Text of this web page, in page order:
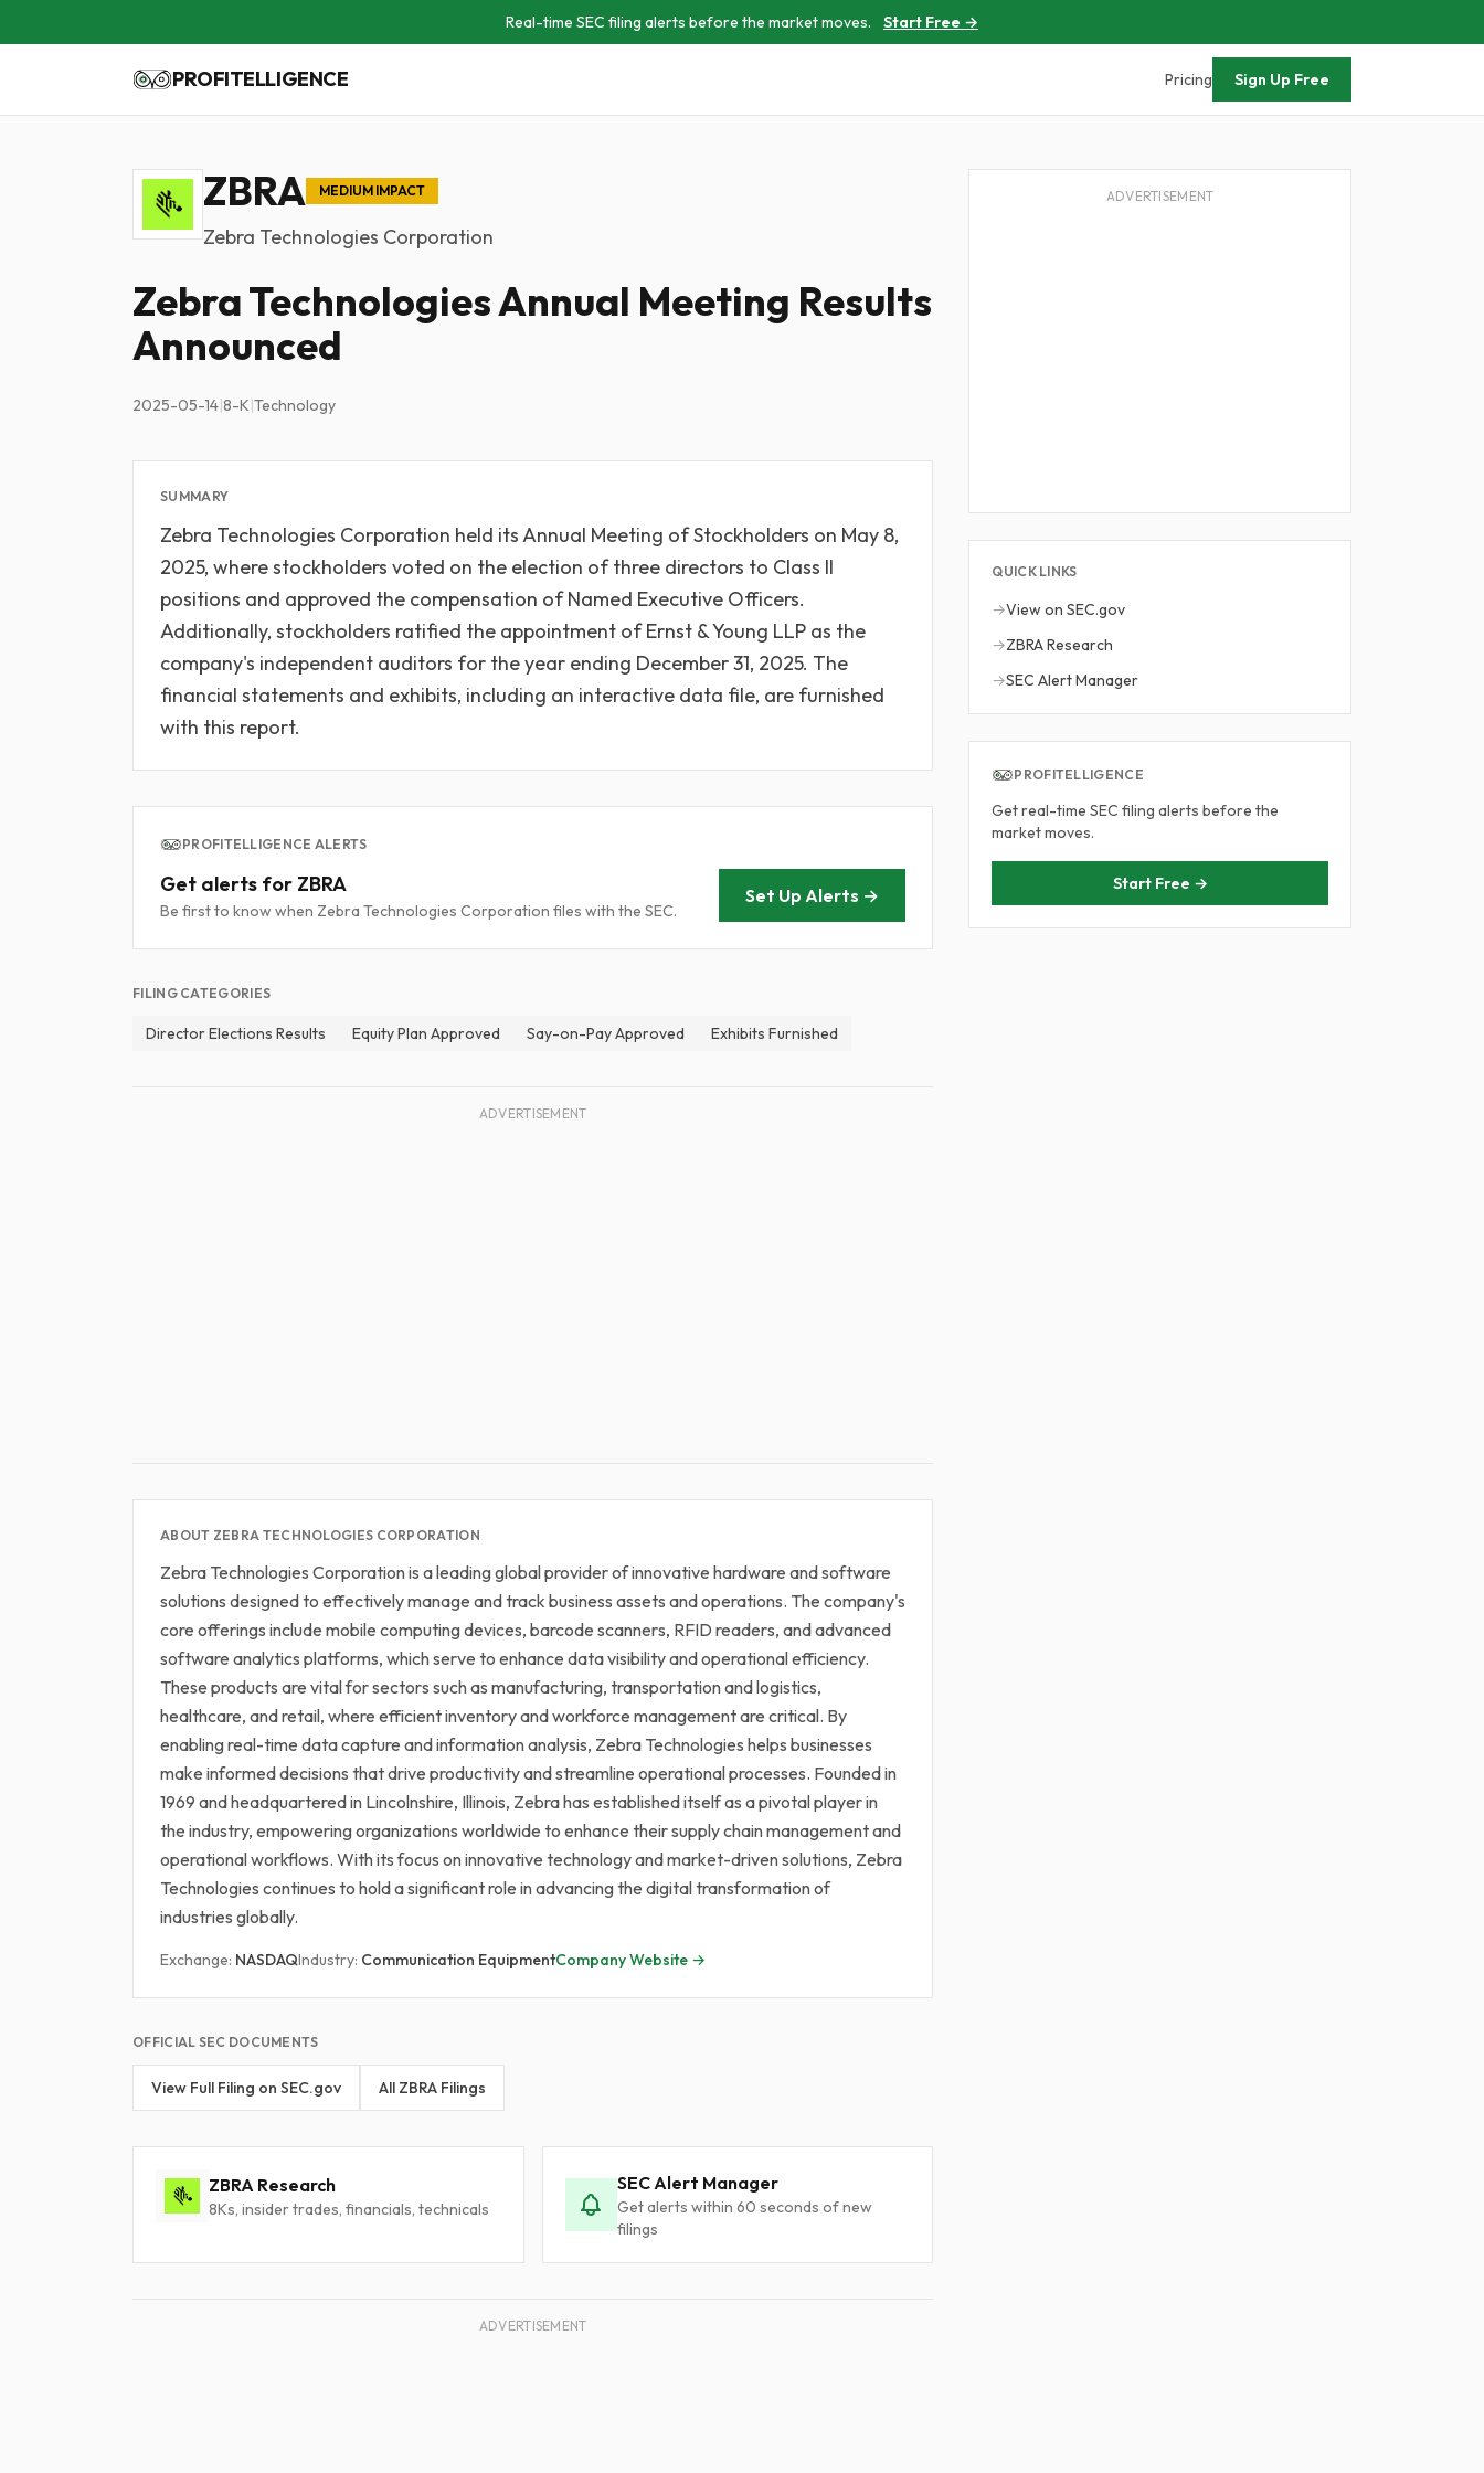
Real-time SEC filing alerts before the market moves. Start Free →
PROFITELLIGENCE Pricing Sign Up Free
ZBRA MEDIUM IMPACT
Zebra Technologies Corporation
Zebra Technologies Annual Meeting Results
Announced
2025-05-14|8-K|Technology
SUMMARY
Zebra Technologies Corporation held its Annual Meeting of Stockholders on May 8,
2025, where stockholders voted on the election of three directors to Class II
positions and approved the compensation of Named Executive Officers.
Additionally, stockholders ratified the appointment of Ernst & Young LLP as the
company's independent auditors for the year ending December 31, 2025. The
financial statements and exhibits, including an interactive data file, are furnished
with this report.
PROFITELLIGENCE ALERTS
Get alerts for ZBRA
Be first to know when Zebra Technologies Corporation files with the SEC.
Set Up Alerts →
FILING CATEGORIES
Director Elections Results Equity Plan Approved Say-on-Pay Approved Exhibits Furnished
ADVERTISEMENT
ABOUT ZEBRA TECHNOLOGIES CORPORATION
Zebra Technologies Corporation is a leading global provider of innovative hardware and software
solutions designed to effectively manage and track business assets and operations. The company's
core offerings include mobile computing devices, barcode scanners, RFID readers, and advanced
software analytics platforms, which serve to enhance data visibility and operational efficiency.
These products are vital for sectors such as manufacturing, transportation and logistics,
healthcare, and retail, where efficient inventory and workforce management are critical. By
enabling real-time data capture and information analysis, Zebra Technologies helps businesses
make informed decisions that drive productivity and streamline operational processes. Founded in
1969 and headquartered in Lincolnshire, Illinois, Zebra has established itself as a pivotal player in
the industry, empowering organizations worldwide to enhance their supply chain management and
operational workflows. With its focus on innovative technology and market-driven solutions, Zebra
Technologies continues to hold a significant role in advancing the digital transformation of
industries globally.
Exchange: NASDAQIndustry: Communication EquipmentCompany Website →
OFFICIAL SEC DOCUMENTS
View Full Filing on SEC.gov All ZBRA Filings
ZBRA Research
8Ks, insider trades, financials, technicals
SEC Alert Manager
Get alerts within 60 seconds of new
filings
ADVERTISEMENT
ADVERTISEMENT
QUICK LINKS
→View on SEC.gov
→ZBRA Research
→SEC Alert Manager
PROFITELLIGENCE
Get real-time SEC filing alerts before the
market moves.
Start Free →